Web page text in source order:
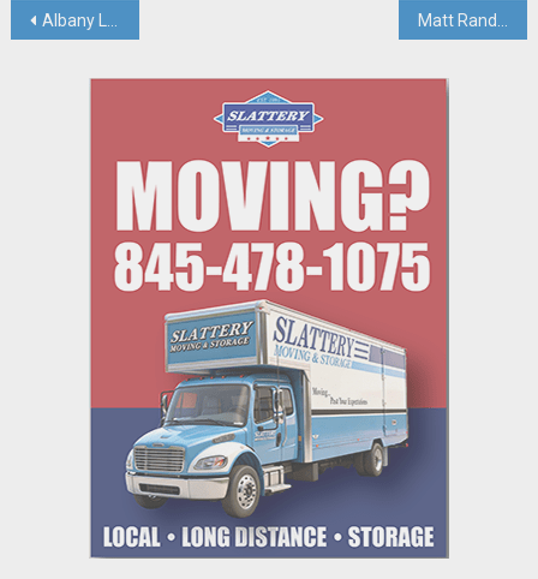
Post
navigation
Albany Lawmakers Set To Vote On Rockland Green’s Request To Expand Charter To Run Animal Shelter